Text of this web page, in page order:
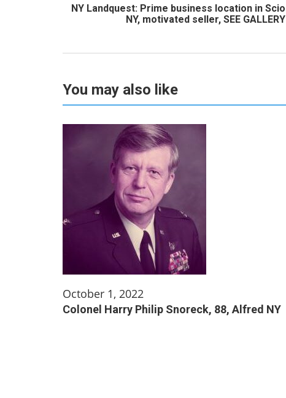
NY Landquest: Prime business location in Scio
NY, motivated seller, SEE GALLERY
You may also like
October 1, 2022
Colonel Harry Philip Snoreck, 88, Alfred NY